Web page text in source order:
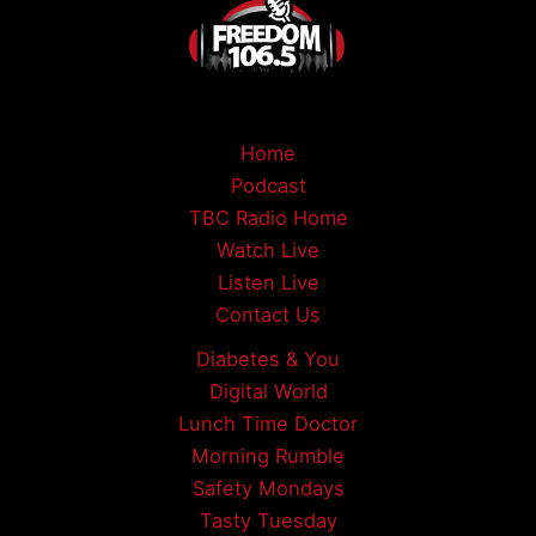
Home
Podcast
TBC Radio Home
Watch Live
Listen Live
Contact Us
Diabetes & You
Digital World
Lunch Time Doctor
Morning Rumble
Safety Mondays
Tasty Tuesday